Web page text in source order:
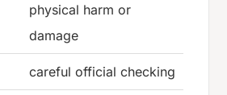
physical harm or
damage
careful official checking